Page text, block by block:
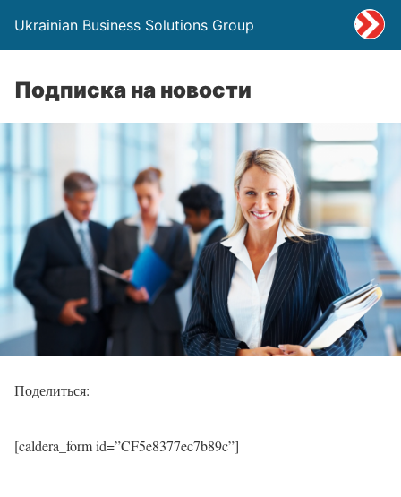
Ukrainian Business Solutions Group
Подписка на новости
Поделиться:
[caldera_form id=”CF5e8377ec7b89c”]